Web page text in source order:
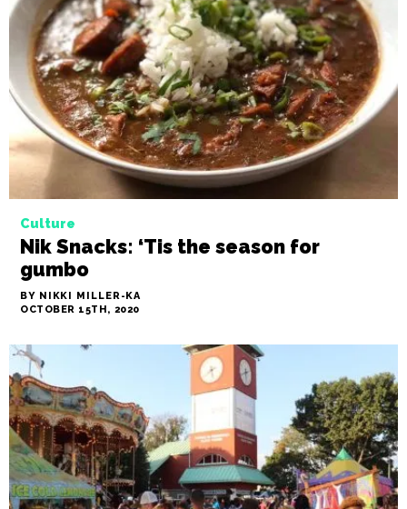
Culture
Strong Black coffee retailers own
the black coffee market in the Triad
BY NIKKI MILLER-KA
OCTOBER 22ND, 2020
Culture
Nik Snacks: ‘Tis the season for
gumbo